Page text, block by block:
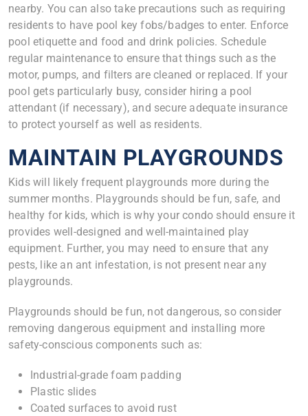
nearby. You can also take precautions such as requiring
residents to have pool key fobs/badges to enter. Enforce
pool etiquette and food and drink policies. Schedule
regular maintenance to ensure that things such as the
motor, pumps, and filters are cleaned or replaced. If your
pool gets particularly busy, consider hiring a pool
attendant (if necessary), and secure adequate insurance
to protect yourself as well as residents.
MAINTAIN PLAYGROUNDS
Kids will likely frequent playgrounds more during the
summer months. Playgrounds should be fun, safe, and
healthy for kids, which is why your condo should ensure it
provides well-designed and well-maintained play
equipment. Further, you may need to ensure that any
pests, like an ant infestation, is not present near any
playgrounds.
Playgrounds should be fun, not dangerous, so consider
removing dangerous equipment and installing more
safety-conscious components such as:
Industrial-grade foam padding
Plastic slides
Coated surfaces to avoid rust